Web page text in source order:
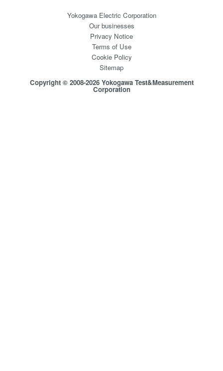
Yokogawa Electric Corporation
Our businesses
Privacy Notice
Terms of Use
Cookie Policy
Sitemap
Copyright © 2008-2026 Yokogawa Test&Measurement
Corporation